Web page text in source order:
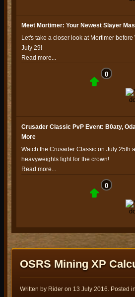
Meet Mortimer: Your Newest Slayer
Let's take a closer look at Mortimer
July 29!
Read more...
0
Crusader Classic PvP Event: B0aty,
More
Watch the Crusader Classic on July 25th
heavyweights fight for the crown!
Read more...
0
Golden Gnome Awards 2026 Finalist
Presenting the 2026 Golden Gnome
Read more...
1
OSRS Mining XP
Written by Rider on 13 July 2016. Posted in